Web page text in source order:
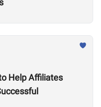
Help Affiliates